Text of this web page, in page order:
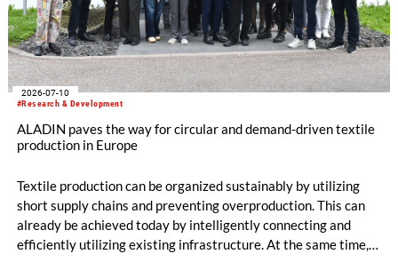
#Research & Development
2026-07-10
ALADIN paves the way for circular and demand-driven textile
production in Europe
Textile production can be organized sustainably by utilizing
short supply chains and preventing overproduction. This can
already be achieved today by intelligently connecting and
efficiently utilizing existing infrastructure. At the same time,